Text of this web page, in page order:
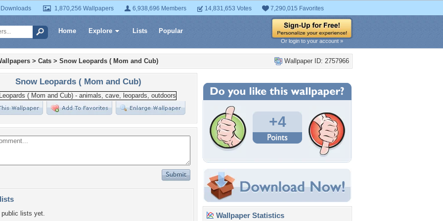
1,870,256 Wallpapers 6,938,696 Members 14,831,653 Votes 7,290,015 Favorites
Home Explore Lists Popular
Or login to your account »
Wallpaper ID: 2757966
> Cats > Snow Leopards ( Mom and Cub)
Snow Leopards ( Mom and Cub)
lists yet.
+4
Wallpaper Statistics